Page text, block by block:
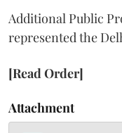
Additional Public
represented the
[Read Order]
Attachment